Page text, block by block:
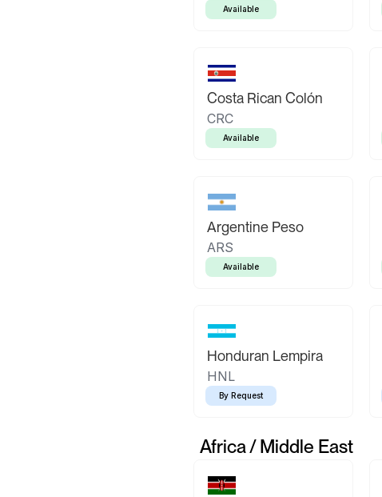
Available
Costa Rican Colón
CRC
Available
Argentine Peso
ARS
Available
Honduran Lempira
HNL
By Request
Africa / Middle East